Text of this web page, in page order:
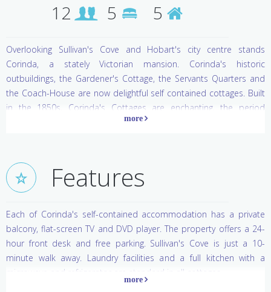
12 5 5
Overlooking Sullivan's Cove and Hobart's city centre stands
Corinda, a stately Victorian mansion. Corinda's historic
outbuildings, the Gardener's Cottage, the Servants Quarters and
the Coach-House are now delightful self contained cottages. Built
in the 1850s, Corinda's Cottages are enchanting, the period
features charming. Each cottage has wooden floors, high ceilings,
Features
Each of Corinda's self-contained accommodation has a private
balcony, flat-screen TV and DVD player. The property offers a 24-
hour front desk and free parking. Sullivan's Cove is just a 10-
minute walk away. Laundry facilities and a full kitchen with a
microwave and refrigerator are standard in all cottages.